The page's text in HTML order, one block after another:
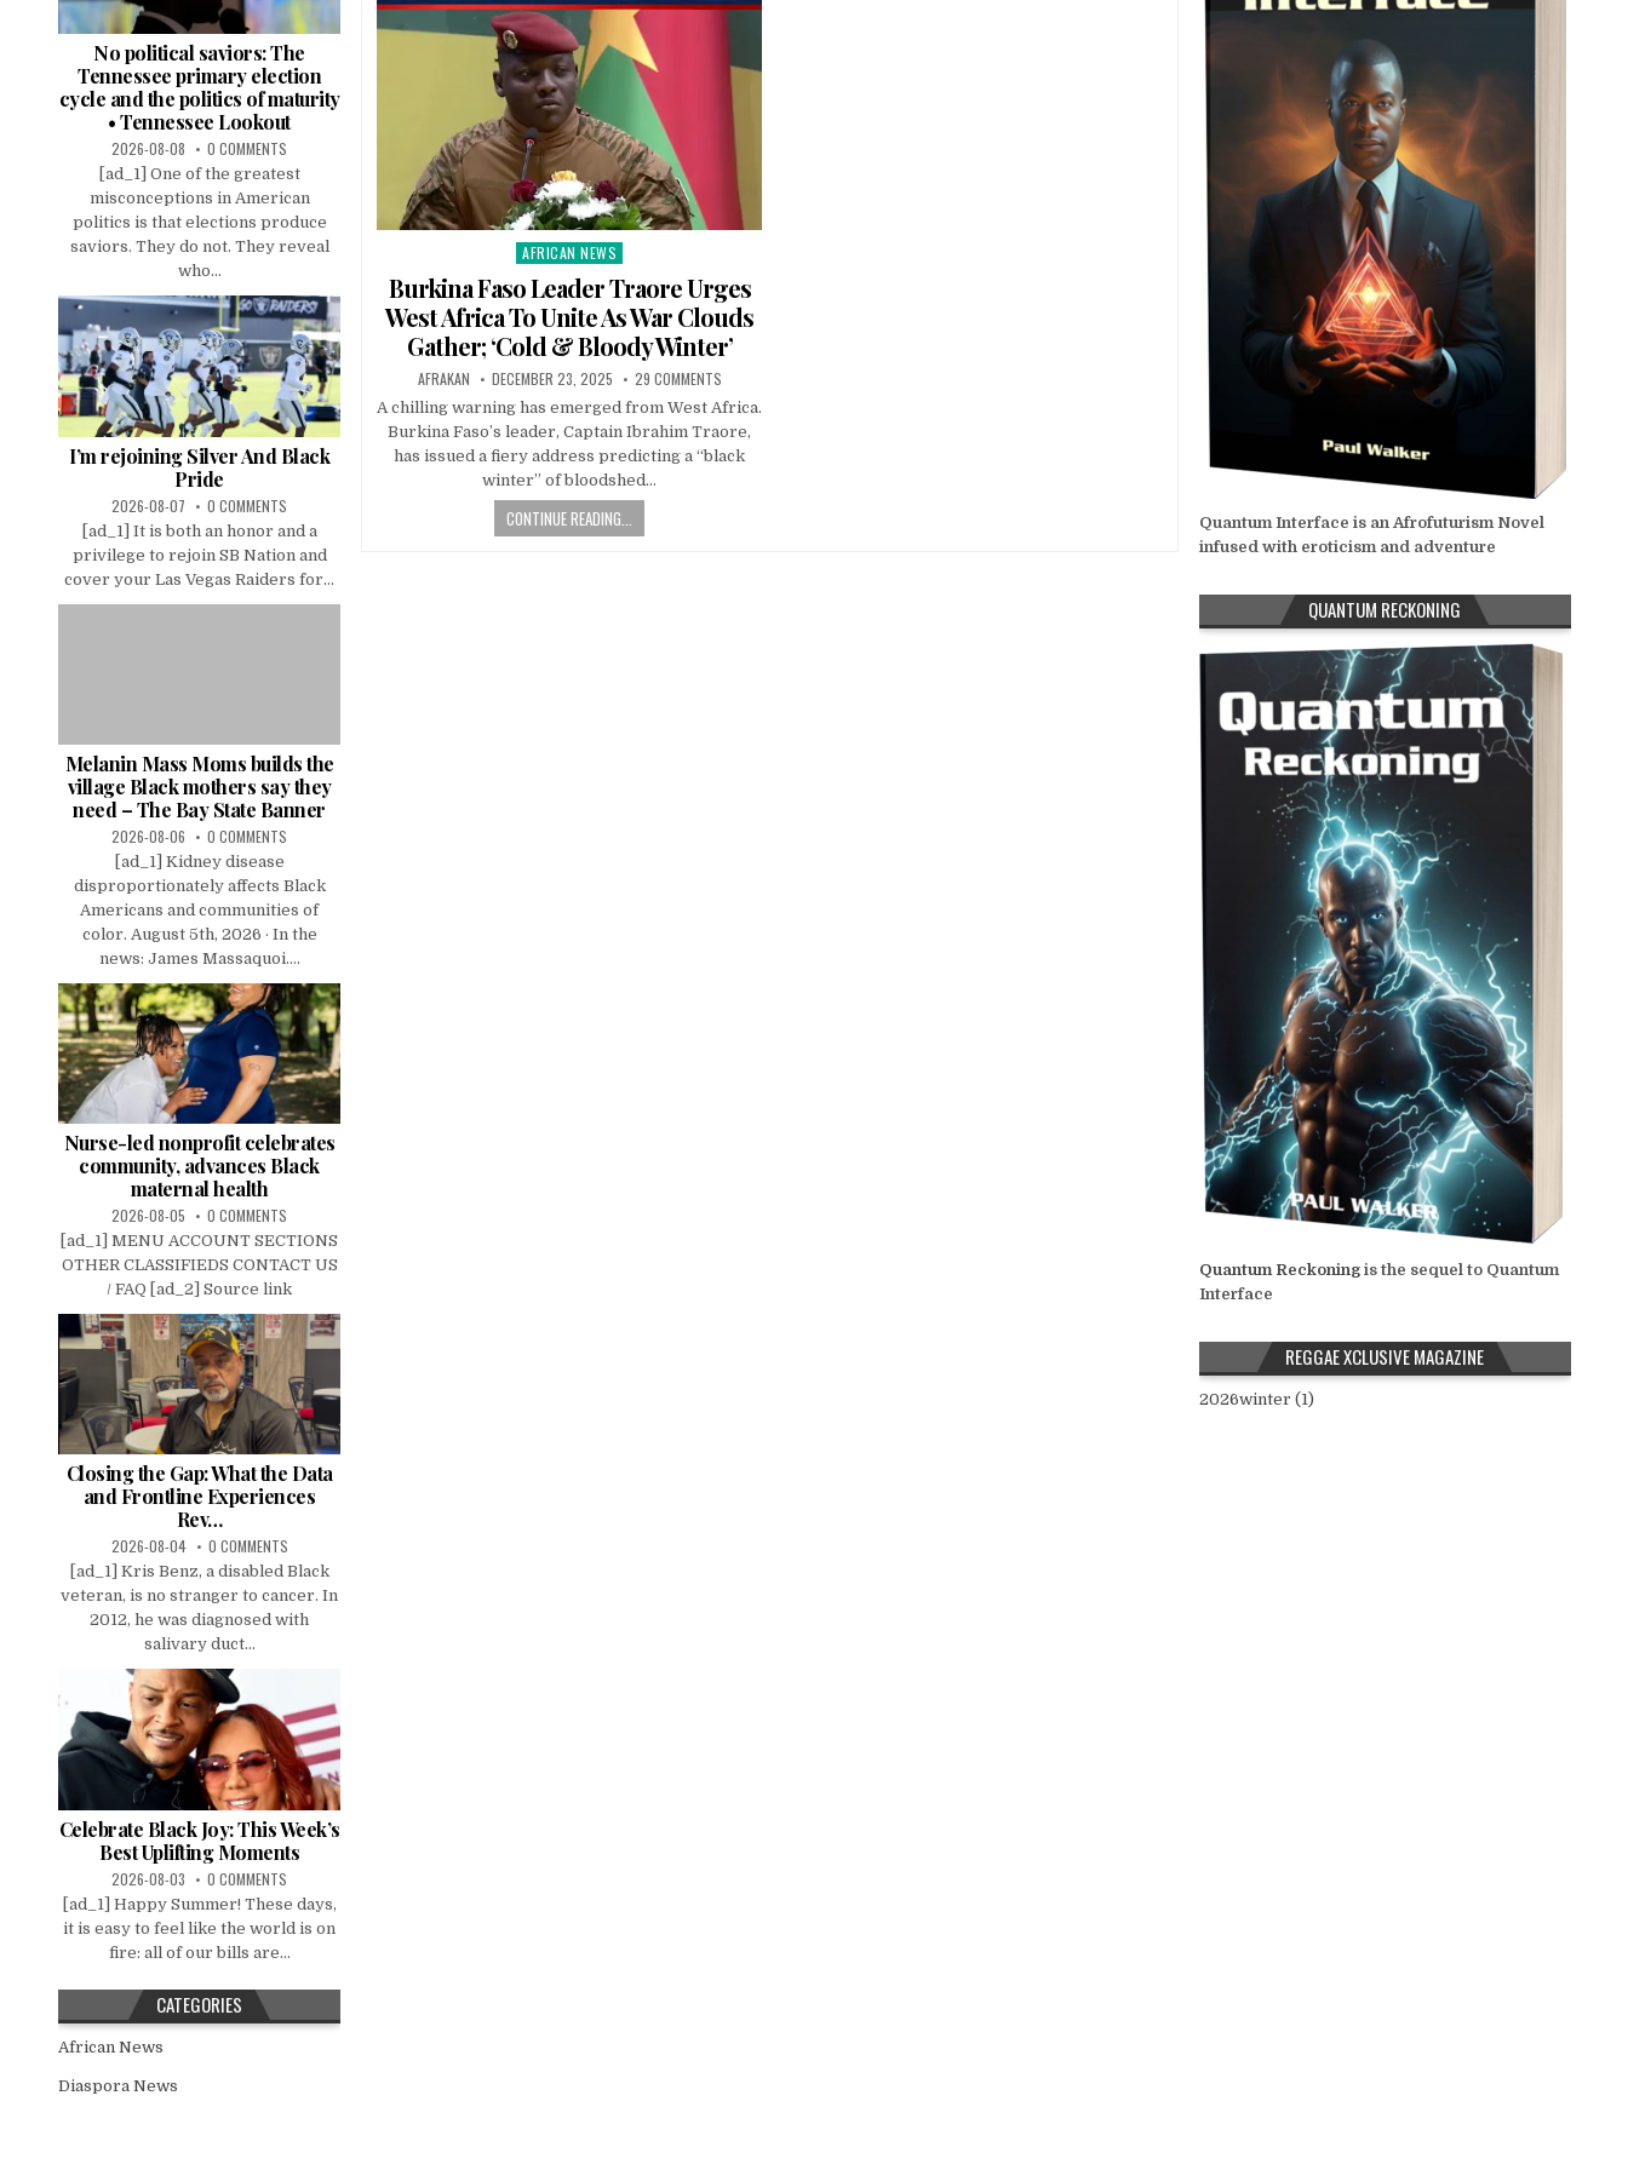
Posted
AFRICAN NEWS
Burkina Faso Leader Traore Urges
West Africa To Unite As War Clouds
Gather; ‘Cold & Bloody Winter’
AFRAKAN DECEMBER 23, 2025 29 COMMENTS
A chilling warning has emerged from West Africa.
Burkina Faso’s leader, Captain Ibrahim Traore,
has issued a fiery address predicting a “black
winter” of bloodshed…
CONTINUE READING...
No political saviors: The
Tennessee primary election
cycle and the politics of maturity
• Tennessee Lookout
2026-08-08 0 COMMENTS
[ad_1] One of the greatest
misconceptions in American
politics is that elections produce
saviors. They do not. They reveal
who...
I’m rejoining Silver And Black
Pride
2026-08-07 0 COMMENTS
[ad_1] It is both an honor and a
privilege to rejoin SB Nation and
cover your Las Vegas Raiders for...
Melanin Mass Moms builds the
village Black mothers say they
need – The Bay State Banner
2026-08-06 0 COMMENTS
[ad_1] Kidney disease
disproportionately affects Black
Americans and communities of
color. August 5th, 2026 · In the
news: James Massaquoi....
Nurse-led nonprofit celebrates
community, advances Black
maternal health
2026-08-05 0 COMMENTS
[ad_1] MENU ACCOUNT SECTIONS
OTHER CLASSIFIEDS CONTACT US
/ FAQ [ad_2] Source link
Closing the Gap: What the Data
and Frontline Experiences
Rev…
2026-08-04 0 COMMENTS
[ad_1] Kris Benz, a disabled Black
veteran, is no stranger to cancer. In
2012, he was diagnosed with
salivary duct...
Celebrate Black Joy: This Week’s
Best Uplifting Moments
2026-08-03 0 COMMENTS
[ad_1] Happy Summer! These days,
it is easy to feel like the world is on
fire: all of our bills are...
CATEGORIES
African News
Diaspora News
Quantum Interface is an Afrofuturism Novel
infused with eroticism and adventure
QUANTUM RECKONING
Quantum Reckoningis the sequel to Quantum
Interface
REGGAE XCLUSIVE MAGAZINE
2026winter (1)